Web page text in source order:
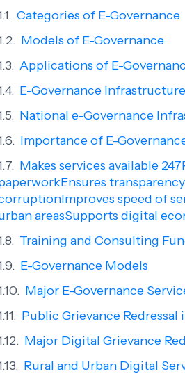
Categories of E-Governance
Models of E-Governance
Applications of E-
E-Governance Infrastructure
National e-Governance
Importance of E-
Makes services available
speed of
areasSupports digital
Training and Consulting
E-Governance Models
Major E-Governance
Public Grievance Redressal
Major Digital Grievance
Rural and Urban Digital